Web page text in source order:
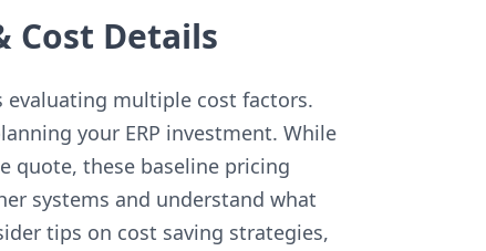
Cost Details
evaluating multiple cost factors.
your ERP investment. While
quote, these baseline pricing
systems and understand what
tips on cost saving strategies,